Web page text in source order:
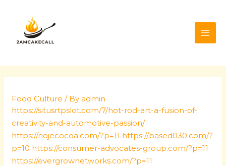
content
Food Culture / Byadmin
https://situsrtpslot.com/7/hot-rod-art-a-fusion-of-
creativity-and-automotive-passion/
https://nojecocoa.com/?p=11 https://based030.com/?
p=10 https://consumer-advocates-group.com/?p=11
https://evergrownetworks.com/?p=11
navigation